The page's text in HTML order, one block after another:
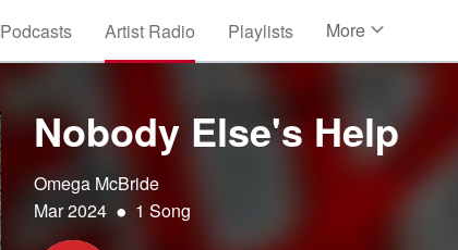
Podcasts Artist Radio Playlists More
Photos
Nobody Else's Help
Omega McBride
Mar 2024 • 1 Song